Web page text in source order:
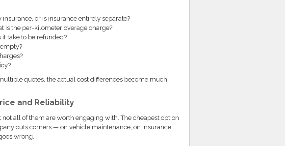
or is insurance entirely separate?
is the per-kilometer overage charge?
take to be refunded?
quotes, the actual cost differences become much
and Reliability
all of them are worth engaging with. The cheapest option
cuts corners — on vehicle maintenance, on insurance
wrong.